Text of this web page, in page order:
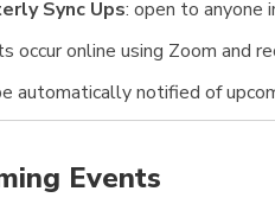
Sync Ups: open to anyone
occur online using Zoom and
automatically notified of
Events